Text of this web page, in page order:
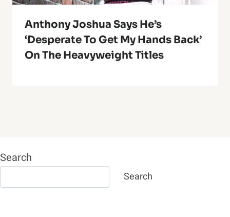
Anthony Joshua Says He’s
‘Desperate To Get My Hands Back’
On The Heavyweight Titles
Search
Search